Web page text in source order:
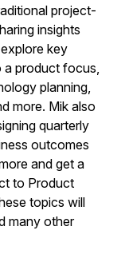
project-
insights
key
product focus,
planning,
more. Mik also
quarterly
outcomes
and get a
to Product
topics will
many other